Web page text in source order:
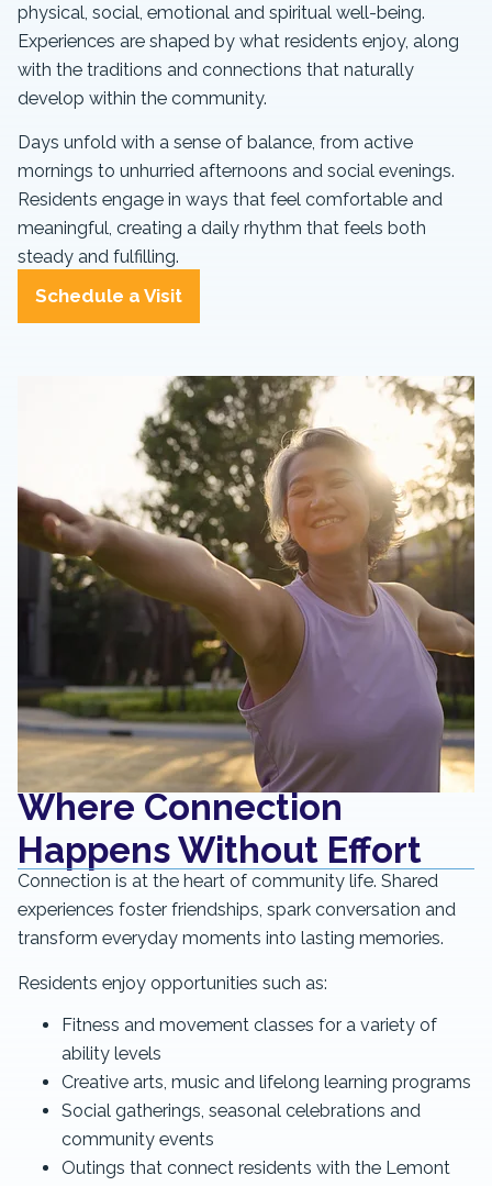
physical, social, emotional and spiritual well-being.
Experiences are shaped by what residents enjoy, along
with the traditions and connections that naturally
develop within the community.
Days unfold with a sense of balance, from active
mornings to unhurried afternoons and social evenings.
Residents engage in ways that feel comfortable and
meaningful, creating a daily rhythm that feels both
steady and fulfilling.
Schedule a Visit
Where Connection
Happens Without Effort
Connection is at the heart of community life. Shared
experiences foster friendships, spark conversation and
transform everyday moments into lasting memories.
Residents enjoy opportunities such as:
Fitness and movement classes for a variety of
ability levels
Creative arts, music and lifelong learning programs
Social gatherings, seasonal celebrations and
community events
Outings that connect residents with the Lemont